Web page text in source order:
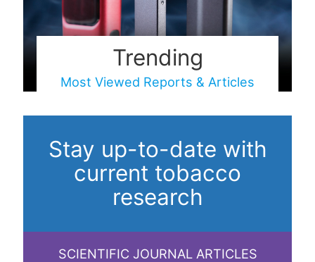
Trending
Most Viewed Reports & Articles
Stay up-to-date with
current tobacco
research
SCIENTIFIC JOURNAL ARTICLES